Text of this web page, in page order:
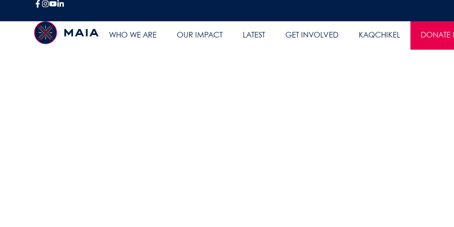
WHO WE ARE OUR IMPACT LATEST GET INVOLVED KAQCHIKEL DONATE
FAQ